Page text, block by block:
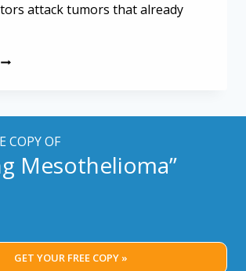
attack tumors that already
COPY OF
Mesothelioma”
GET YOUR FREE COPY »